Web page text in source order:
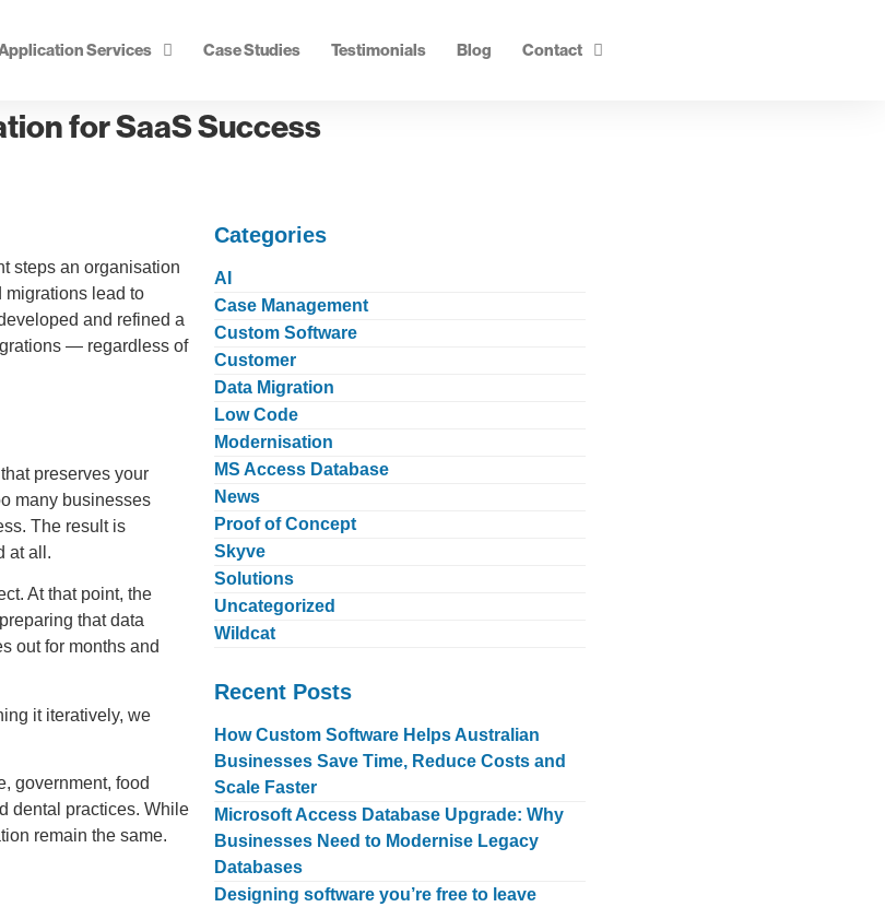
Services Case Studies Testimonials Blog Contact
for SaaS Success
steps an organisation
migrations lead to
and refined a
— regardless of
preserves your
many businesses
The result is
at all.
At that point, the
that data
out for months and
it iteratively, we
government, food
dental practices. While
remain the same.
Categories
AI
Case Management
Custom Software
Customer
Data Migration
Low Code
Modernisation
MS Access Database
News
Proof of Concept
Skyve
Solutions
Uncategorized
Wildcat
Recent Posts
How Custom Software Helps Australian
Businesses Save Time, Reduce Costs and
Scale Faster
Microsoft Access Database Upgrade: Why
Businesses Need to Modernise Legacy
Databases
Designing software you’re free to leave